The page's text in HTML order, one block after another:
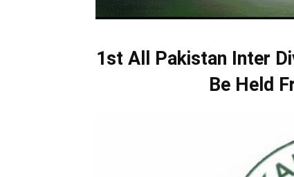
1st All Pakistan Inter
Be Held